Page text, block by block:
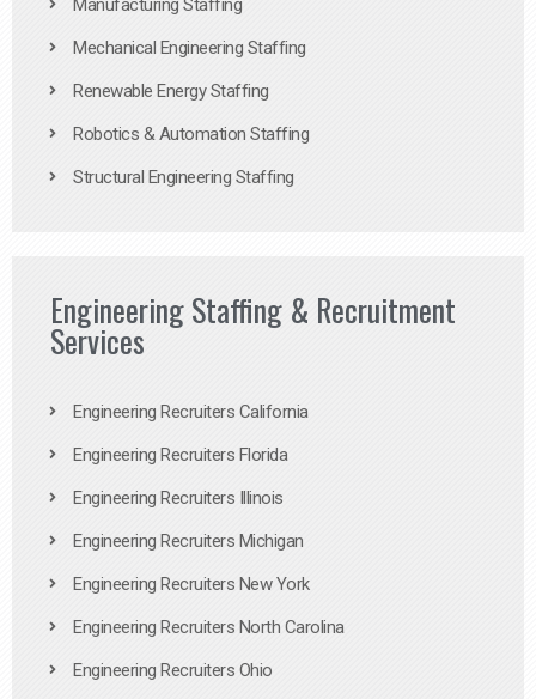
Manufacturing Staffing
Mechanical Engineering Staffing
Renewable Energy Staffing
Robotics & Automation Staffing
Structural Engineering Staffing
Engineering Staffing & Recruitment
Services
Engineering Recruiters California
Engineering Recruiters Florida
Engineering Recruiters Illinois
Engineering Recruiters Michigan
Engineering Recruiters New York
Engineering Recruiters North Carolina
Engineering Recruiters Ohio